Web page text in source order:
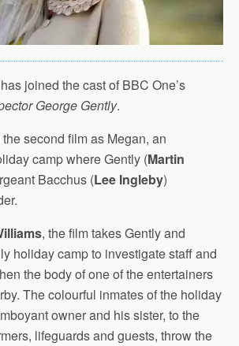
has joined the cast of BBC One’s
George Gently.
second film as Megan, an
camp where Gently (Martin
Bacchus (Lee Ingleby)
, the film takes Gently and
holiday camp to investigate staff and
the body of one of the entertainers
The colourful inmates of the holiday
owner and his sister, to the
lifeguards and guests, throw the